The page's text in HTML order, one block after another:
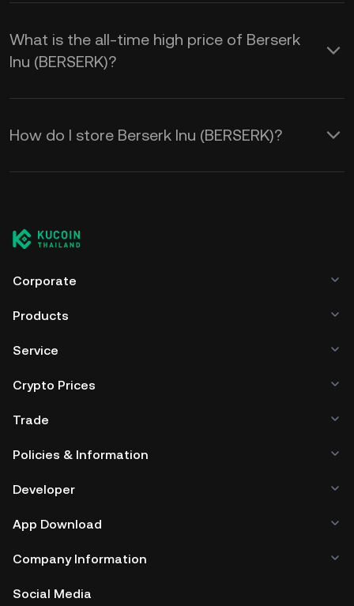
What is the all-time high price of Berserk
Inu (BERSERK)?
How do I store Berserk Inu (BERSERK)?
Corporate
Products
Service
Crypto Prices
Trade
Policies & Information
Developer
App Download
Company Information
Social Media